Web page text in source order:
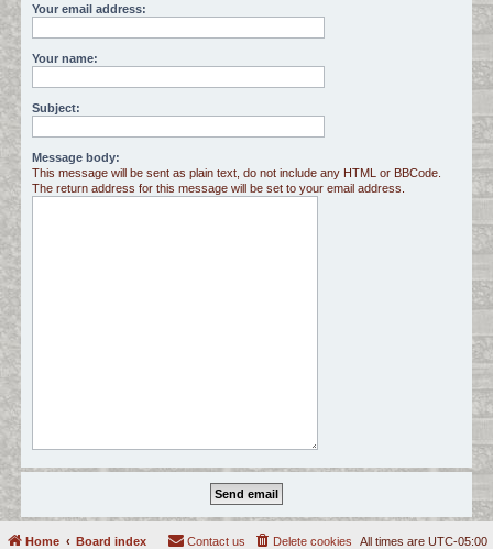
h
Your email address:
Your name:
Subject:
Message body:
This message will be sent as plain text, do not include any HTML or BBCode.
The return address for this message will be set to your email address.
Home Board index All times are UTC-05:00
Delete cookies
Contact us